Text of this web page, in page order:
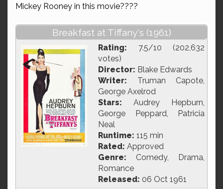
Mickey Rooney in this movie????
Breakfast at Tiffany's (1961)
Rating: 7.5/10 (202,632
votes)
Director: Blake Edwards
Writer: Truman Capote,
George Axelrod
Stars: Audrey Hepburn,
George Peppard, Patricia
Neal
Runtime: 115 min
Rated: Approved
Genre: Comedy, Drama,
Romance
Released: 06 Oct 1961